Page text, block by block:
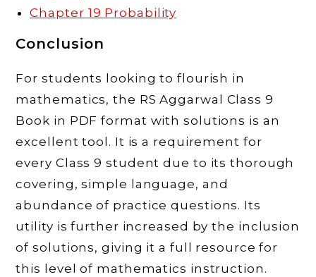
Chapter 19 Probability
Conclusion
For students looking to flourish in
mathematics, the RS Aggarwal Class 9
Book in PDF format with solutions is an
excellent tool. It is a requirement for
every Class 9 student due to its thorough
covering, simple language, and
abundance of practice questions. Its
utility is further increased by the inclusion
of solutions, giving it a full resource for
this level of mathematics instruction.